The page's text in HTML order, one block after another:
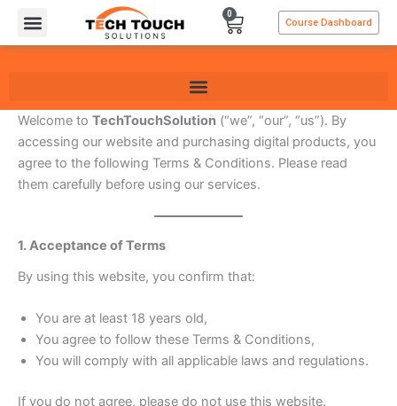
content
0
Cart Course Dashboard
Welcome to TechTouchSolution (“we”, “our”, “us”). By
accessing our website and purchasing digital products, you
agree to the following Terms & Conditions. Please read
them carefully before using our services.
1. Acceptance of Terms
By using this website, you confirm that:
You are at least 18 years old,
You agree to follow these Terms & Conditions,
You will comply with all applicable laws and regulations.
If you do not agree, please do not use this website.